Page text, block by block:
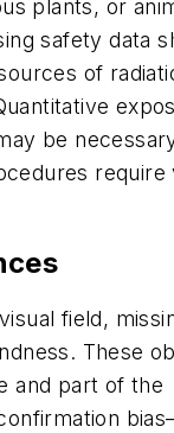
plants, or
safety data
of
be
require
field,
These
and part of the